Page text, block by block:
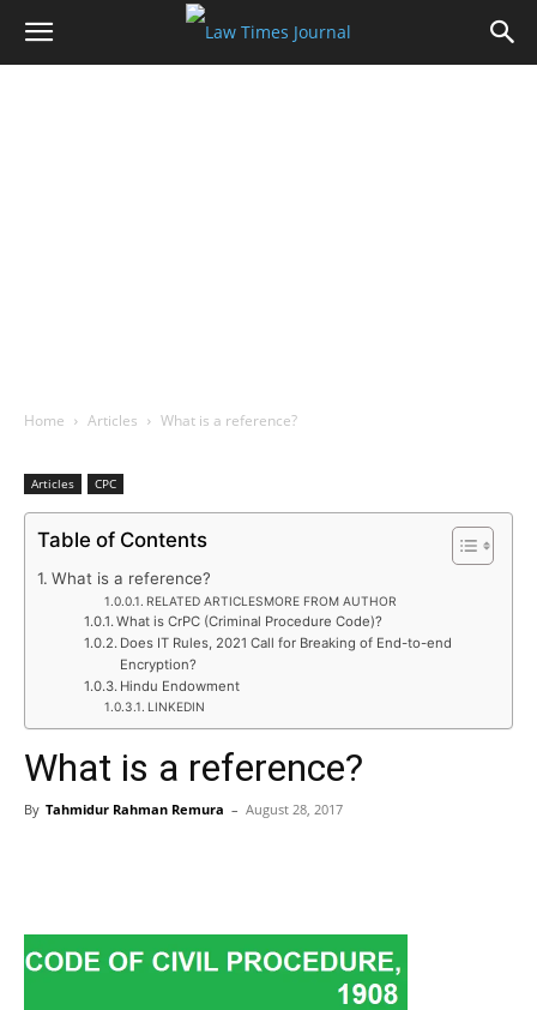
Home Articles What is a reference?
Articles CPC
Table of Contents
What is a reference?
RELATED ARTICLESMORE FROM AUTHOR
What is CrPC (Criminal Procedure Code)?
Does IT Rules, 2021 Call for Breaking of End-to-end
Encryption?
Hindu Endowment
LINKEDIN
What is a reference?
By Tahmidur Rahman Remura – August 28, 2017